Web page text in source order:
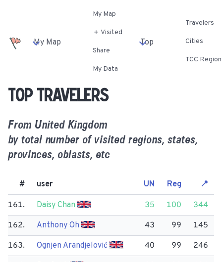
My Map
My Map
＋ Visited
Share
My Data
Top
Travelers
Cities
TCC
Top travelers
From United Kingdom
by total number of visited regions, states,
provinces, oblasts, etc
# user UN Reg 📍
161. Daisy Chan 35 100 344
162. Anthony Oh 43 99 145
163. Ognjen Arandjelović 40 99 246